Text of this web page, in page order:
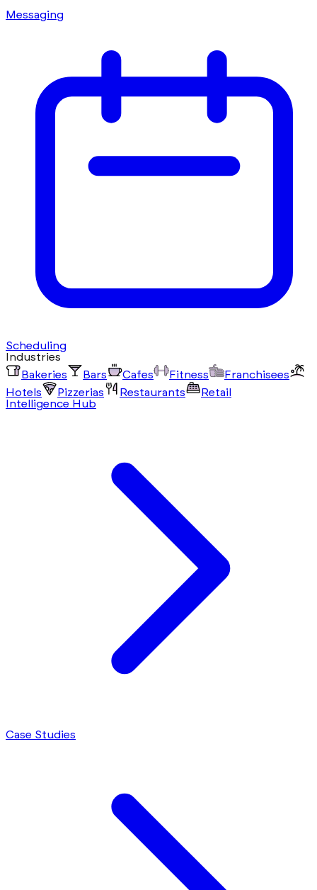
Messaging
Scheduling
Industries
Bakeries
Bars Cafes Fitness
Franchisees
Hotels
Pizzerias Restaurants
Retail
Intelligence Hub
Case Studies